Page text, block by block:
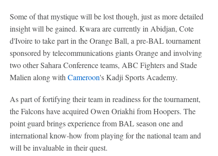
Some of that mystique will be lost though, just as more detailed
insight will be gained. Kwara are currently in Abidjan, Cote
d'Ivoire to take part in the Orange Ball, a pre-BAL tournament
sponsored by telecommunications giants Orange and involving
two other Sahara Conference teams, ABC Fighters and Stade
Malien along with Cameroon's Kadji Sports Academy.
As part of fortifying their team in readiness for the tournament,
the Falcons have acquired Owen Oriakhi from Hoopers. The
point guard brings experience from BAL season one and
international know-how from playing for the national team and
will be invaluable in their quest.